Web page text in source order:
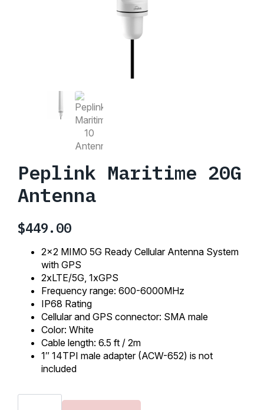
Peplink Maritime 20G
Antenna
$449.00
2×2 MIMO 5G Ready Cellular Antenna System
with GPS
2xLTE/5G, 1xGPS
Frequency range: 600-6000MHz
IP68 Rating
Cellular and GPS connector: SMA male
Color: White
Cable length: 6.5 ft / 2m
1″ 14TPI male adapter (ACW-652) is not
included
Peplink